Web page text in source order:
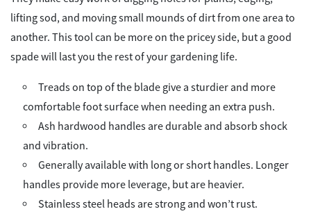
lifting sod, and moving small mounds of dirt from one area to
another. This tool can be more on the pricey side, but a good
spade will last you the rest of your gardening life.
Treads on top of the blade give a sturdier and more
comfortable foot surface when needing an extra push.
Ash hardwood handles are durable and absorb shock
and vibration.
Generally available with long or short handles. Longer
handles provide more leverage, but are heavier.
Stainless steel heads are strong and won’t rust.